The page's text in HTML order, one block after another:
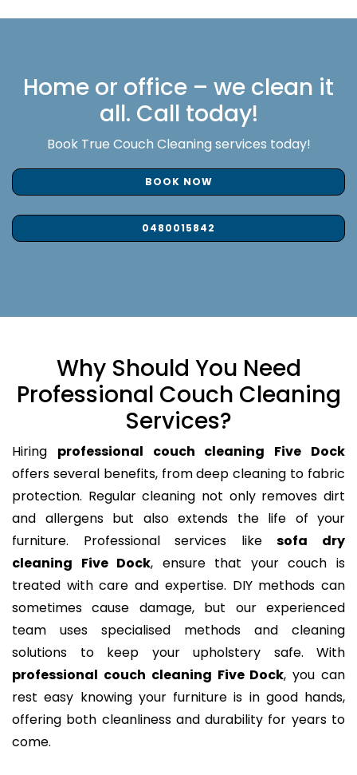
Home or office – we clean it
all. Call today!
Book True Couch Cleaning services today!
BOOK NOW
0480015842
Why Should You Need
Professional Couch Cleaning
Services?
Hiring professional couch cleaning Five Dock
offers several benefits, from deep cleaning to fabric
protection. Regular cleaning not only removes dirt
and allergens but also extends the life of your
furniture. Professional services likesofa dry
cleaning Five Dock, ensure that your couch is
treated with care and expertise. DIY methods can
sometimes cause damage, but our experienced
team uses specialised methods and cleaning
solutions to keep your upholstery safe. With
professional couch cleaning Five Dock, you can
rest easy knowing your furniture is in good hands,
offering both cleanliness and durability for years to
come.